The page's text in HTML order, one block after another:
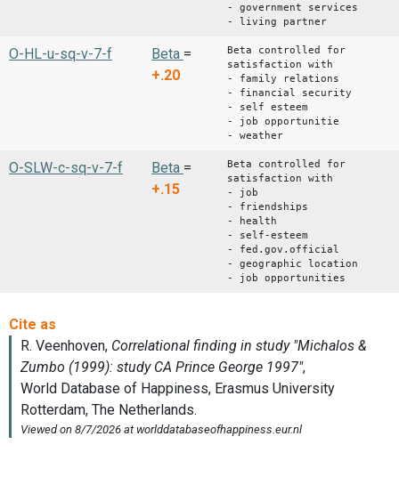
- government services
- living partner
O-HL-u-sq-v-7-f Beta =
+.20
Beta controlled for
satisfaction with
- family relations
- financial security
- self esteem
- job opportunitie
- weather
O-SLW-c-sq-v-7-f Beta =
+.15
Beta controlled for
satisfaction with
- job
- friendships
- health
- self-esteem
- fed.gov.official
- geographic location
- job opportunities